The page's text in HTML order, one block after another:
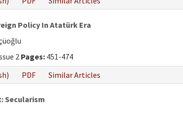
Policy In Atatürk Era
2 Pages: 451-474
PDF Similar Articles
Secularism